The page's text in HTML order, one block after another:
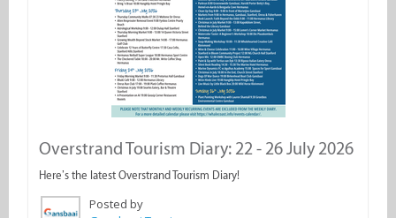
Overstrand Tourism Diary: 22 - 26 July 2026
Here’s the latest Overstrand Tourism Diary!
Posted by